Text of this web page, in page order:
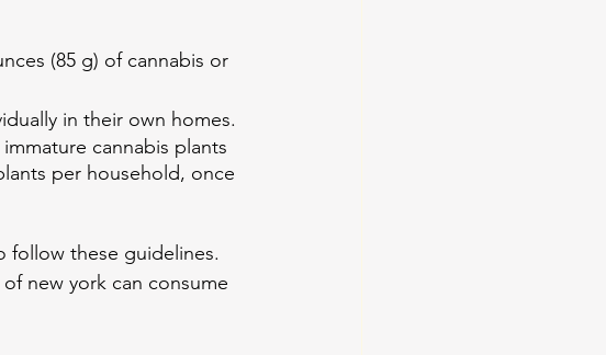
(85 g) of cannabis or
in their own homes.
cannabis plants
per household, once
follow these guidelines.
new york can consume